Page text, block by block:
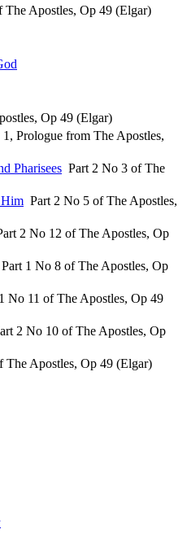
The Apostles, Op 49 (Elgar)
Op 49 (Elgar)
Prologue from The Apostles,
Pharisees Part 2 No 3 of The
Him Part 2 No 5 of The Apostles,
2 No 12 of The Apostles, Op
Part 1 No 8 of The Apostles, Op
No 11 of The Apostles, Op 49
2 No 10 of The Apostles, Op
The Apostles, Op 49 (Elgar)